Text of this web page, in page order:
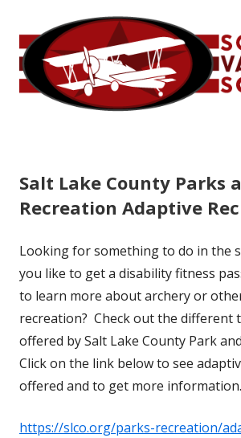
content
Home of the Flyers
Salt Lake County Parks
Recreation Adaptive
Looking for something to do in the
you like to get a disability fitness
to learn more about archery or
recreation? Check out the different
offered by Salt Lake County Park
Click on the link below to see
offered and to get more information.
https://slco.org/parks-recreation/